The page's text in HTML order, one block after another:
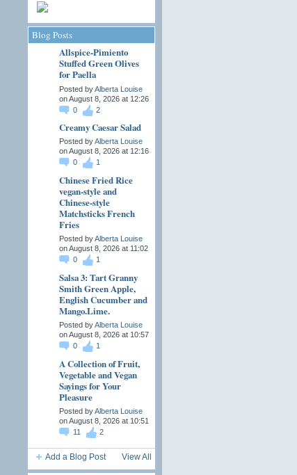
Blog Posts
Allspice-Pimiento
Stuffed Green Olives
for Paella
Posted byAlberta Louise
on August 8, 2026 at 12:26
0
2
Creamy Caesar Salad
Posted byAlberta Louise
on August 8, 2026 at 12:16
0
1
Chinese Fried Rice
vegan-style and
Chinese-style
Matchsticks French
Fries
Posted byAlberta Louise
on August 8, 2026 at 11:02
0
1
Salsa 3: Tart Granny
Smith Green Apple,
English Cucumber and
Mango.Lime.
Posted byAlberta Louise
on August 8, 2026 at 10:57
0
1
A Collection of Fruit,
Vegetable and Vegan
Sayings for Your
Pleasure
Posted byAlberta Louise
on August 8, 2026 at 10:51
11
2
Add a Blog Post View All